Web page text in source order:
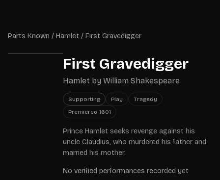
Parts Known / Hamlet / First Gravedigger
First Gravedigger
Hamlet by William Shakespeare
Supporting Play
Tragedy
Premiered 1601
Prince Hamlet seeks revenge against his
uncle Claudius, who murdered his father and
married his mother.
No verified performances recorded yet